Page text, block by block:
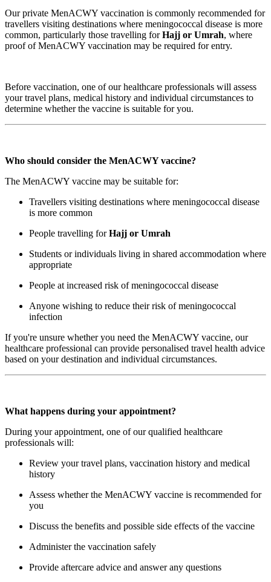
Our private MenACWY vaccination is commonly recommended for
travellers visiting destinations where meningococcal disease is more
common, particularly those travelling forHajj or Umrah, where
proof of MenACWY vaccination may be required for entry.
Before vaccination, one of our healthcare professionals will assess
your travel plans, medical history and individual circumstances to
determine whether the vaccine is suitable for you.
Who should consider the MenACWY vaccine?
The MenACWY vaccine may be suitable for:
Travellers visiting destinations where meningococcal disease
is more common
People travelling forHajj or Umrah
Students or individuals living in shared accommodation where
appropriate
People at increased risk of meningococcal disease
Anyone wishing to reduce their risk of meningococcal
infection
If you're unsure whether you need the MenACWY vaccine, our
healthcare professional can provide personalised travel health advice
based on your destination and individual circumstances.
What happens during your appointment?
During your appointment, one of our qualified healthcare
professionals will:
Review your travel plans, vaccination history and medical
history
Assess whether the MenACWY vaccine is recommended for
you
Discuss the benefits and possible side effects of the vaccine
Administer the vaccination safely
Provide aftercare advice and answer any questions